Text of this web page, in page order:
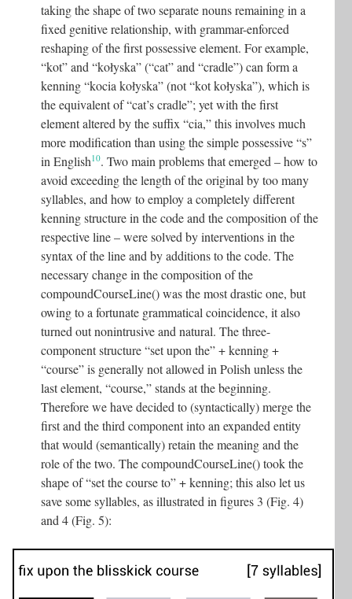
taking the shape of two separate nouns remaining in a
fixed genitive relationship, with grammar-enforced
reshaping of the first possessive element. For example,
“kot” and “kołyska” (“cat” and “cradle”) can form a
kenning “kocia kołyska” (not “kot kołyska”), which is
the equivalent of “cat’s cradle”; yet with the first
element altered by the suffix “cia,” this involves much
more modification than using the simple possessive “s”
in English10. Two main problems that emerged – how to
avoid exceeding the length of the original by too many
syllables, and how to employ a completely different
kenning structure in the code and the composition of the
respective line – were solved by interventions in the
syntax of the line and by additions to the code. The
necessary change in the composition of the
compoundCourseLine() was the most drastic one, but
owing to a fortunate grammatical coincidence, it also
turned out nonintrusive and natural. The three-
component structure “set upon the” + kenning +
“course” is generally not allowed in Polish unless the
last element, “course,” stands at the beginning.
Therefore we have decided to (syntactically) merge the
first and the third component into an expanded entity
that would (semantically) retain the meaning and the
role of the two. The compoundCourseLine() took the
shape of “set the course to” + kenning; this also let us
save some syllables, as illustrated in figures 3 (Fig. 4)
and 4 (Fig. 5):